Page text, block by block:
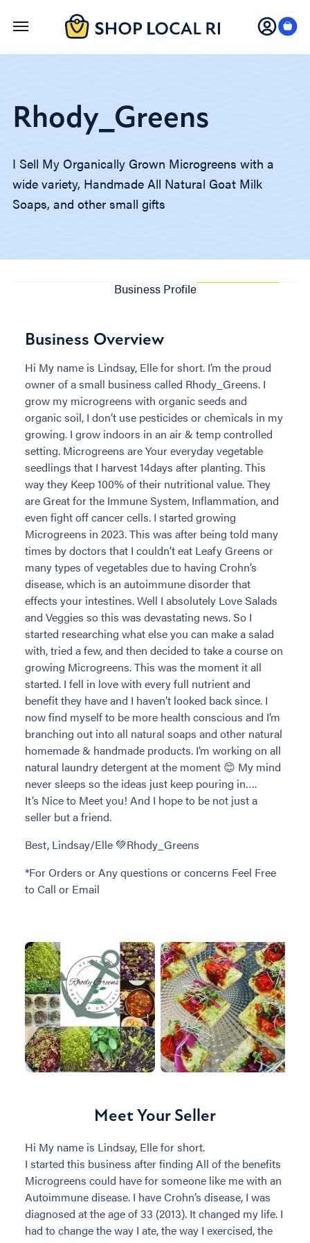
Skip
Rhody_Greens
I Sell My Organically Grown Microgreens with a
wide variety, Handmade All Natural Goat Milk
Soaps, and other small gifts
Business Profile
Business Overview
Hi My name is Lindsay, Elle for short. I’m the proud
owner of a small business called Rhody_Greens. I
grow my microgreens with organic seeds and
organic soil, I don’t use pesticides or chemicals in my
growing. I grow indoors in an air & temp controlled
setting. Microgreens are Your everyday vegetable
seedlings that I harvest 14days after planting. This
way they Keep 100% of their nutritional value. They
are Great for the Immune System, Inflammation, and
even fight off cancer cells. I started growing
Microgreens in 2023. This was after being told many
times by doctors that I couldn’t eat Leafy Greens or
many types of vegetables due to having Crohn’s
disease, which is an autoimmune disorder that
effects your intestines. Well I absolutely Love Salads
and Veggies so this was devastating news. So I
started researching what else you can make a salad
with, tried a few, and then decided to take a course on
growing Microgreens. This was the moment it all
started. I fell in love with every full nutrient and
benefit they have and I haven’t looked back since. I
now find myself to be more health conscious and I’m
branching out into all natural soaps and other natural
homemade & handmade products. I’m working on all
natural laundry detergent at the moment 😊 My mind
never sleeps so the ideas just keep pouring in….
It’s Nice to Meet you! And I hope to be not just a
seller but a friend.
Best, Lindsay/Elle 💚Rhody_Greens
*For Orders or Any questions or concerns Feel Free
to Call or Email
Meet Your Seller
Hi My name is Lindsay, Elle for short.
I started this business after finding All of the benefits
Microgreens could have for someone like me with an
Autoimmune disease. I have Crohn’s disease, I was
diagnosed at the age of 33 (2013). It changed my life. I
had to change the way I ate, the way I exercised, the